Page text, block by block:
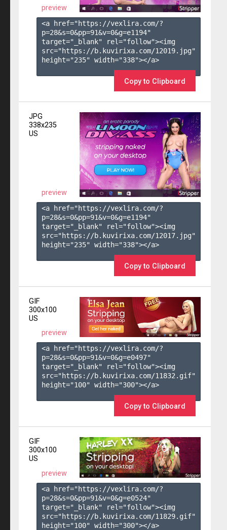
preview
<a href="https://vexlira.com/?
p=28&s=0&pp=91&v=0&g=e1194"
target="_blank" rel="follow"><img
src="https://b.kuvirixa.com/12019.jpg"
height="235" width="338"></a>
Copy to Clipboard
JPG
338x235
US
preview
<a href="https://vexlira.com/?
p=28&s=0&pp=91&v=0&g=e1194"
target="_blank" rel="follow"><img
src="https://b.kuvirixa.com/12017.jpg"
height="235" width="338"></a>
Copy to Clipboard
GIF
300x100
US
preview
<a href="https://vexlira.com/?
p=28&s=0&pp=91&v=0&g=e0497"
target="_blank" rel="follow"><img
src="https://b.kuvirixa.com/11832.gif"
height="100" width="300"></a>
Copy to Clipboard
GIF
300x100
US
preview
<a href="https://vexlira.com/?
p=28&s=0&pp=91&v=0&g=e0524"
target="_blank" rel="follow"><img
src="https://b.kuvirixa.com/11829.gif"
height="100" width="300"></a>